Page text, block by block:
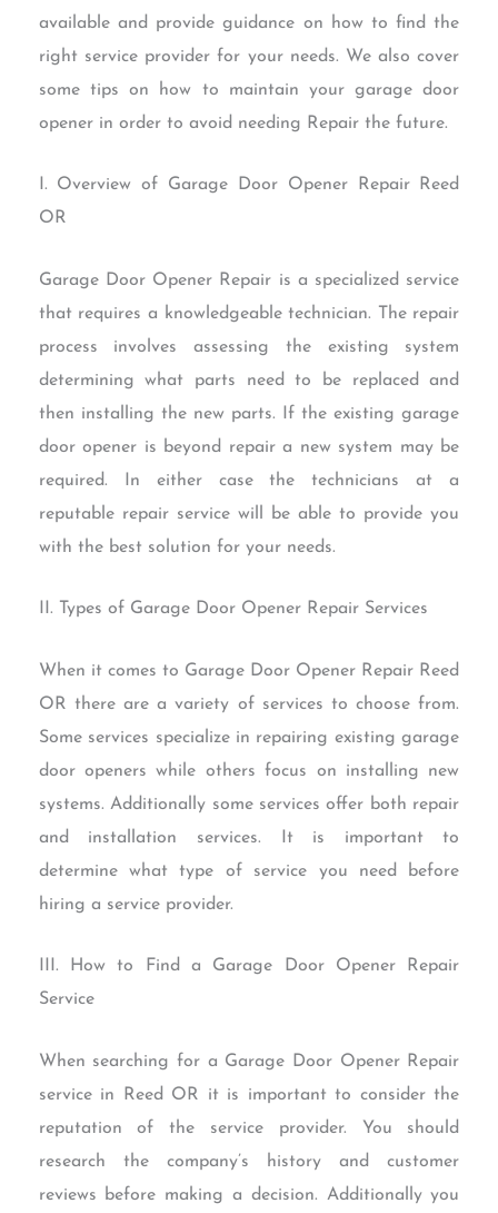
available and provide guidance on how to find the
right service provider for your needs. We also cover
some tips on how to maintain your garage door
opener in order to avoid needing Repair the future.
I. Overview of Garage Door Opener Repair Reed
OR
Garage Door Opener Repair is a specialized service
that requires a knowledgeable technician. The repair
process involves assessing the existing system
determining what parts need to be replaced and
then installing the new parts. If the existing garage
door opener is beyond repair a new system may be
required. In either case the technicians at a
reputable repair service will be able to provide you
with the best solution for your needs.
II. Types of Garage Door Opener Repair Services
When it comes to Garage Door Opener Repair Reed
OR there are a variety of services to choose from.
Some services specialize in repairing existing garage
door openers while others focus on installing new
systems. Additionally some services offer both repair
and installation services. It is important to
determine what type of service you need before
hiring a service provider.
III. How to Find a Garage Door Opener Repair
Service
When searching for a Garage Door Opener Repair
service in Reed OR it is important to consider the
reputation of the service provider. You should
research the company’s history and customer
reviews before making a decision. Additionally you